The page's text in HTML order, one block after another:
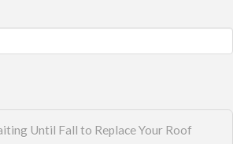
Until Fall to Replace Your Roof